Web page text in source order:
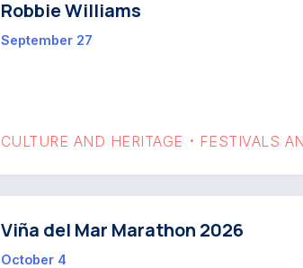
Robbie Williams
September 27
CULTURE AND HERITAGE • FESTIVALS
Viña del Mar Marathon 2026
October 4